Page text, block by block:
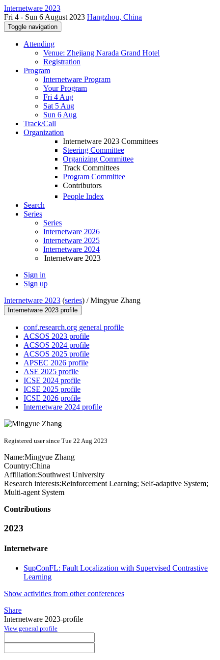
Internetware 2023
Fri 4 - Sun 6 August 2023 Hangzhou, China
Toggle navigation
Attending
Venue: Zhejiang Narada Grand Hotel
Registration
Program
Internetware Program
Your Program
Fri 4 Aug
Sat 5 Aug
Sun 6 Aug
Track/Call
Organization
Internetware 2023 Committees
Steering Committee
Organizing Committee
Track Committees
Program Committee
Contributors
People Index
Search
Series
Series
Internetware 2026
Internetware 2025
Internetware 2024
Internetware 2023
Sign in
Sign up
Internetware 2023 (series) /Mingyue Zhang
Internetware 2023 profile
conf.research.org general profile
ACSOS 2023 profile
ACSOS 2024 profile
ACSOS 2025 profile
APSEC 2026 profile
ASE 2025 profile
ICSE 2024 profile
ICSE 2025 profile
ICSE 2026 profile
Internetware 2024 profile
Registered user since Tue 22 Aug 2023
Name:Mingyue Zhang
Country:China
Affiliation:Southwest University
Research interests:Reinforcement Learning; Self-adaptive System;
Multi-agent System
Contributions
2023
Internetware
SupConFL: Fault Localization with Supervised Contrastive
Learning
Show activities from other conferences
Share
Internetware 2023-profile
View general profile